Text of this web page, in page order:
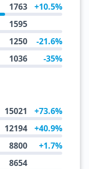
1763 +10.5%
1595
1250 -21.6%
1036 -35%
15021 +73.6%
12194 +40.9%
8800 +1.7%
8654